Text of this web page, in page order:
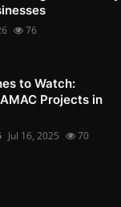
76
to Watch:
Projects in
Jul 16, 2025 70